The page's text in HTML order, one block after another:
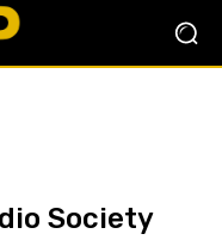
Society